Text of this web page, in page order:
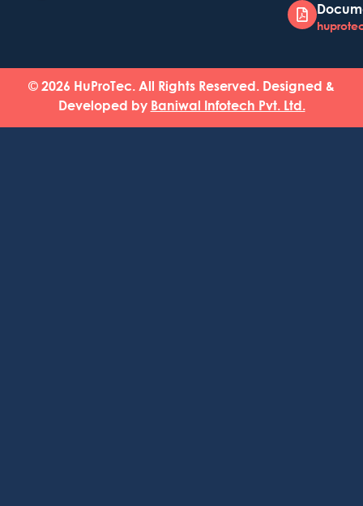
© 2026 HuProTec. All Rights Reserved. Designed &
Developed by Baniwal Infotech Pvt. Ltd.